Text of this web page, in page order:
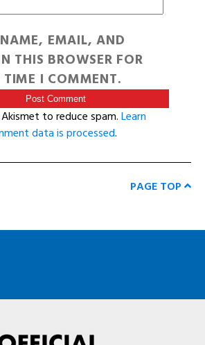
EMAIL, AND
THIS BROWSER FOR
TIME I COMMENT.
to reduce spam.Learn
data is processed.
PAGE TOP